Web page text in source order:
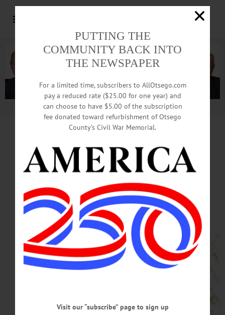
Advertisement.Advertise with us
Decorating Underway
On Coop’s Main Street
PUTTING THE
COMMUNITY BACK INTO
THE NEWSPAPER
For a limited time, subscribers to AllOtsego.com
pay a reduced rate ($25.00 for one year) and
can choose to have $5.00 of the subscription
fee donated toward refurbishment of Otsego
County’s Civil War Memorial.
Visit our “subscribe” page to sign up